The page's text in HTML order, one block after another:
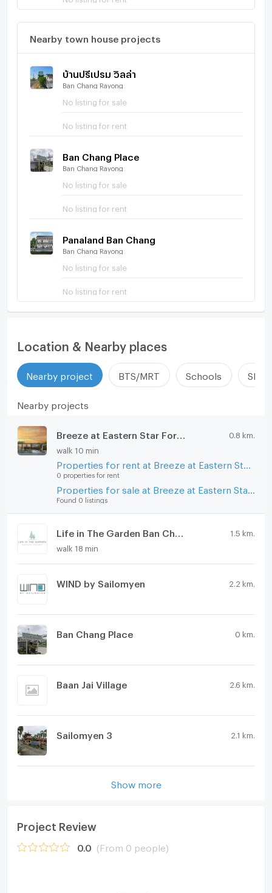
Nearby town house projects
บ้านปรีเปรม วิลล่า
Ban Chang Rayong
No listing for sale
No listing for rent
Ban Chang Place
Ban Chang Rayong
No listing for sale
No listing for rent
Panaland Ban Chang
Ban Chang Rayong
No listing for sale
No listing for rent
Location & Nearby places
Nearby project BTS/MRT Schools
Nearby projects
Breeze at Eastern Star Foresto 0.8 km.
walk 10 min
0 properties for rent
Found 0 listings
1.5 km.
walk 18 min
WIND by Sailomyen 2.2 km.
Ban Chang Place 0 km.
Baan Jai Village 2.6 km.
Sailomyen 3 2.1 km.
Show more
Project Review
0.0 (From 0 people)